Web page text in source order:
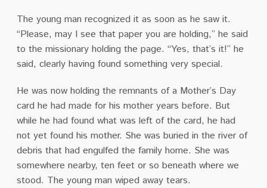
The young man recognized it as soon as he saw it.
“Please, may I see that paper you are holding,” he said
to the missionary holding the page. “Yes, that’s it!” he
said, clearly having found something very special.
He was now holding the remnants of a Mother’s Day
card he had made for his mother years before. But
while he had found what was left of the card, he had
not yet found his mother. She was buried in the river of
debris that had engulfed the family home. She was
somewhere nearby, ten feet or so beneath where we
stood. The young man wiped away tears.